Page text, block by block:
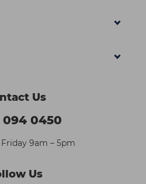
Us
094 0450
9am – 5pm
Us